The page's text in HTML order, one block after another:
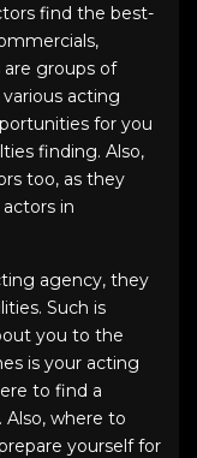
find the best-
groups of
acting
for you
finding. Also,
too, as they
in
agency, they
Such is
you to the
is your acting
to find a
. Also, where to
yourself for